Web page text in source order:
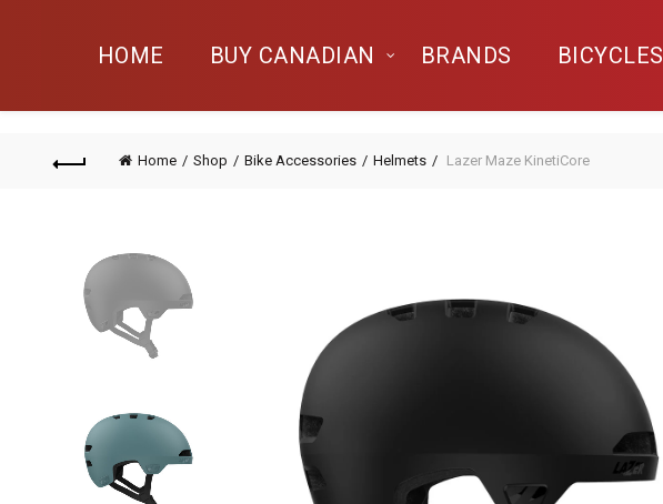
HOME BUY CANADIAN BRANDS BICYCLES
Home Shop Bike Accessories Helmets Lazer Maze KinetiCore